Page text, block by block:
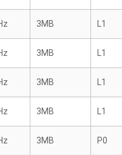
3MB L1
3MB L1
3MB L1
3MB L1
3MB P0